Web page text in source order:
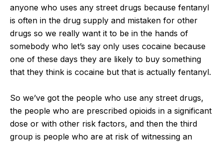
anyone who uses any street drugs because fentanyl
is often in the drug supply and mistaken for other
drugs so we really want it to be in the hands of
somebody who let’s say only uses cocaine because
one of these days they are likely to buy something
that they think is cocaine but that is actually fentanyl.
So we’ve got the people who use any street drugs,
the people who are prescribed opioids in a significant
dose or with other risk factors, and then the third
group is people who are at risk of witnessing an